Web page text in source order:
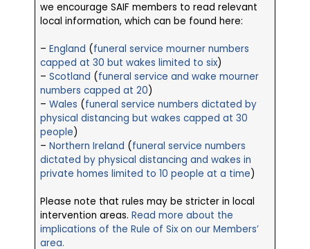
we encourage SAIF members to read relevant
local information, which can be found here:
– England ( funeral service mourner numbers
capped at 30 but wakes limited to six)
– Scotland ( funeral service and wake mourner
numbers capped at 20 )
– Wales ( funeral service numbers dictated by
physical distancing but wakes capped at 30
people )
– Northern Ireland ( funeral service numbers
dictated by physical distancing and wakes in
private homes limited to 10 people at a time )
Please note that rules may be stricter in local
intervention areas. Read more about the
implications of the Rule of Six on our Members’
area.